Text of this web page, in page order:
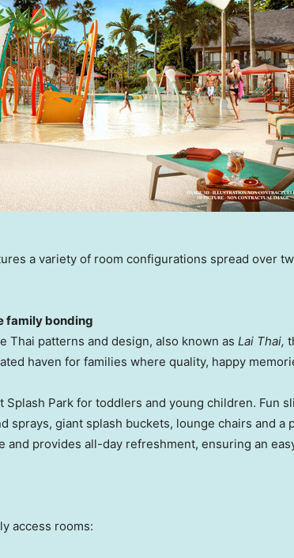
a variety of room configurations spread over
family bonding
Thai patterns and design, also known as Lai Thai,
haven for families where quality, happy
Splash Park for toddlers and young children. Fun
sprays, giant splash buckets, lounge chairs and a
and provides all-day refreshment, ensuring an
access rooms: